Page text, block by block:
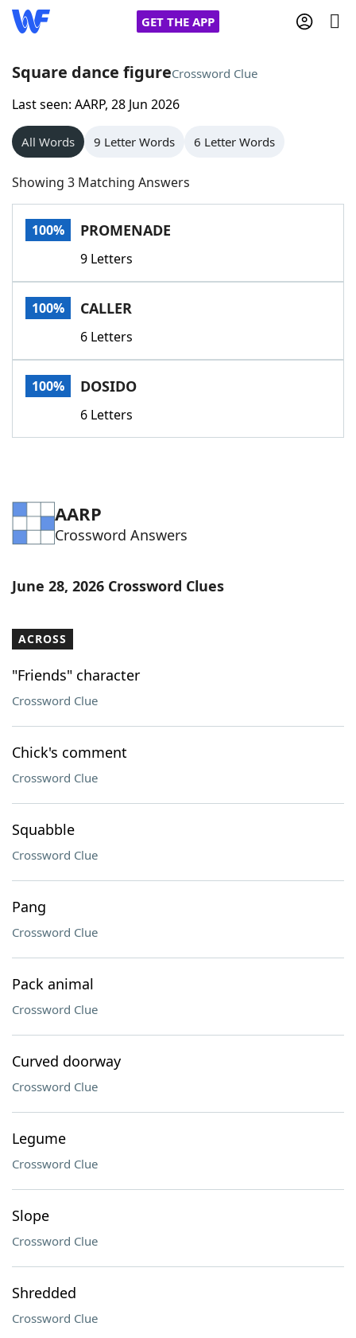
GET THE APP
Home
Words With Friends
NYT Crossplay Cheat
Scrabble
Today's NYT GamesHints & Answers
Word GamesHelpers
Word List
Square dance figureCrossword Clue
Last seen: AARP, 28 Jun 2026
All Words 9 Letter Words 6 Letter Words
Showing 3 Matching Answers
100% PROMENADE
9 Letters
100% CALLER
6 Letters
100% DOSIDO
6 Letters
AARP
Crossword Answers
June 28, 2026 Crossword Clues
ACROSS
"Friends" character
Crossword Clue
Chick's comment
Crossword Clue
Squabble
Crossword Clue
Pang
Crossword Clue
Pack animal
Crossword Clue
Curved doorway
Crossword Clue
Legume
Crossword Clue
Slope
Crossword Clue
Shredded
Crossword Clue